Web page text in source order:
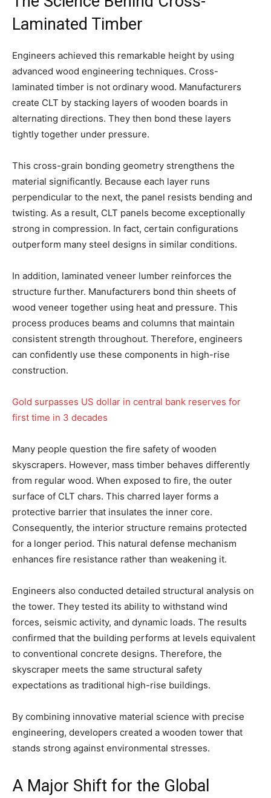
Laminated Timber
Engineers achieved this remarkable height by using
advanced wood engineering techniques. Cross-
laminated timber is not ordinary wood. Manufacturers
create CLT by stacking layers of wooden boards in
alternating directions. They then bond these layers
tightly together under pressure.
This cross-grain bonding geometry strengthens the
material significantly. Because each layer runs
perpendicular to the next, the panel resists bending and
twisting. As a result, CLT panels become exceptionally
strong in compression. In fact, certain configurations
outperform many steel designs in similar conditions.
In addition, laminated veneer lumber reinforces the
structure further. Manufacturers bond thin sheets of
wood veneer together using heat and pressure. This
process produces beams and columns that maintain
consistent strength throughout. Therefore, engineers
can confidently use these components in high-rise
construction.
Gold surpasses US dollar in central bank reserves for
first time in 3 decades
Many people question the fire safety of wooden
skyscrapers. However, mass timber behaves differently
from regular wood. When exposed to fire, the outer
surface of CLT chars. This charred layer forms a
protective barrier that insulates the inner core.
Consequently, the interior structure remains protected
for a longer period. This natural defense mechanism
enhances fire resistance rather than weakening it.
Engineers also conducted detailed structural analysis on
the tower. They tested its ability to withstand wind
forces, seismic activity, and dynamic loads. The results
confirmed that the building performs at levels equivalent
to conventional concrete designs. Therefore, the
skyscraper meets the same structural safety
expectations as traditional high-rise buildings.
By combining innovative material science with precise
engineering, developers created a wooden tower that
stands strong against environmental stresses.
A Major Shift for the Global